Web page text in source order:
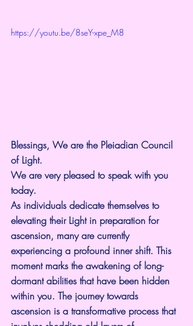
https://youtu.be/8seY-xpe_M8
Blessings, We are the Pleiadian Council
of Light.
We are very pleased to speak with you
today.
As individuals dedicate themselves to
elevating their Light in preparation for
ascension, many are currently
experiencing a profound inner shift. This
moment marks the awakening of long-
dormant abilities that have been hidden
within you. The journey towards
ascension is a transformative process that